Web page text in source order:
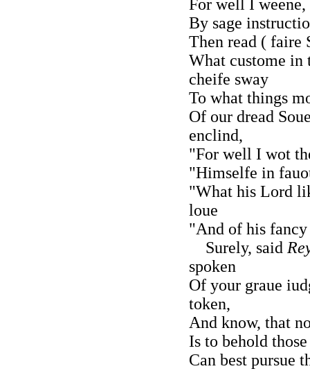
For well I
By sage
Then read ( faire
What custome in
cheife sway
To what things
Of our dread
enclind,
"For well I wot
"Himselfe in
"What his Lord
loue
"And of his fancy
Surely, said
spoken
Of your graue
token,
And know, that
Is to behold
Can best pursue